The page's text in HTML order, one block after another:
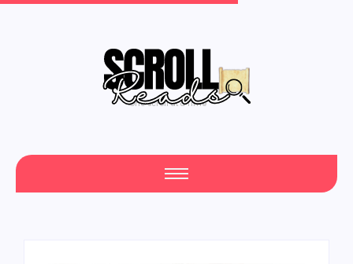
One Scroll at a Time